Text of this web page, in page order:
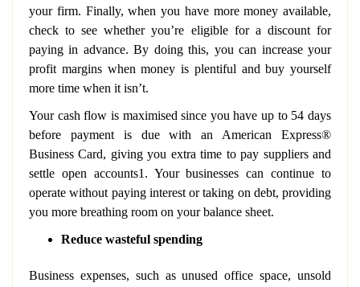
your firm. Finally, when you have more money available,
check to see whether you’re eligible for a discount for
paying in advance. By doing this, you can increase your
profit margins when money is plentiful and buy yourself
more time when it isn’t.
Your cash flow is maximised since you have up to 54 days
before payment is due with an American Express®
Business Card, giving you extra time to pay suppliers and
settle open accounts1. Your businesses can continue to
operate without paying interest or taking on debt, providing
you more breathing room on your balance sheet.
Reduce wasteful spending
Business expenses, such as unused office space, unsold